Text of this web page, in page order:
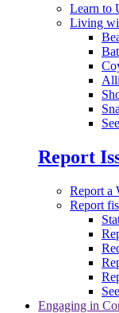
Learn to
Living
Report
Report a
Report
Engaging in